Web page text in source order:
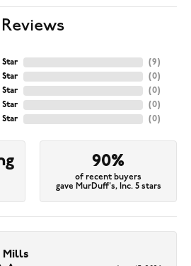
Reviews
Star
Star
Star
1 Star
(9)
(0)
(0)
(0)
(0)
90%
of recent buyers
gave MurDuff's, Inc. 5 stars
Mills